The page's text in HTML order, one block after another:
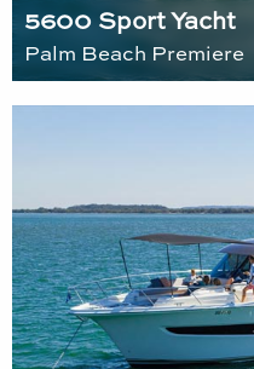
5600 Sport Yacht
Palm Beach Premiere